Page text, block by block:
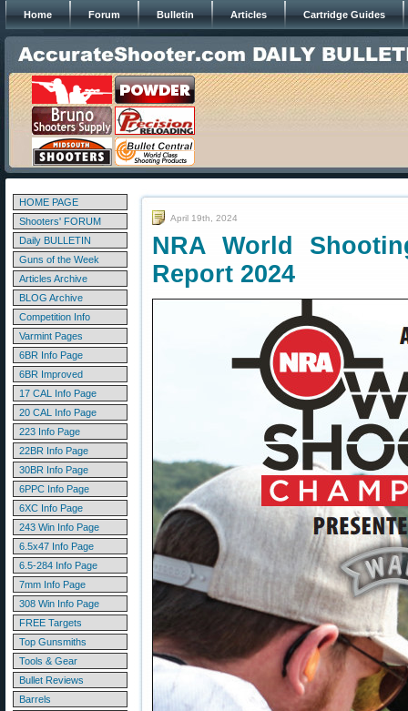
Home Forum Bulletin Articles Cartridge Guides
HOME PAGE
Shooters' FORUM
Daily BULLETIN
Guns of the Week
Articles Archive
BLOG Archive
Competition Info
Varmint Pages
6BR Info Page
6BR Improved
17 CAL Info Page
20 CAL Info Page
223 Info Page
22BR Info Page
30BR Info Page
6PPC Info Page
6XC Info Page
243 Win Info Page
6.5x47 Info Page
6.5-284 Info Page
7mm Info Page
308 Win Info Page
FREE Targets
Top Gunsmiths
Tools & Gear
Bullet Reviews
Barrels
April 19th, 2024
NRA World
Report 2024